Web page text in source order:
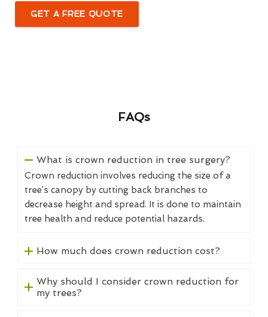
GET A FREE QUOTE
FAQs
What is crown reduction in tree surgery?
Crown reduction involves reducing the size of a
tree’s canopy by cutting back branches to
decrease height and spread. It is done to maintain
tree health and reduce potential hazards.
How much does crown reduction cost?
Why should I consider crown reduction for
my trees?